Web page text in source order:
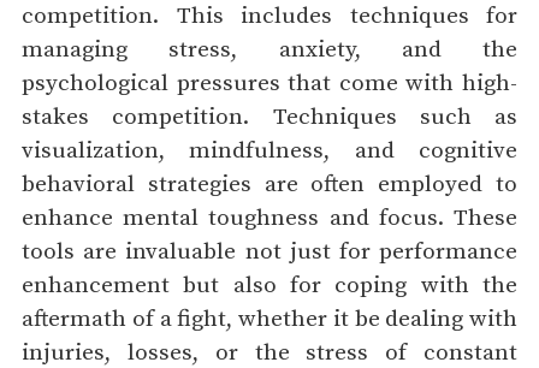
competition. This includes techniques for
managing stress, anxiety, and the
psychological pressures that come with high-
stakes competition. Techniques such as
visualization, mindfulness, and cognitive
behavioral strategies are often employed to
enhance mental toughness and focus. These
tools are invaluable not just for performance
enhancement but also for coping with the
aftermath of a fight, whether it be dealing with
injuries, losses, or the stress of constant